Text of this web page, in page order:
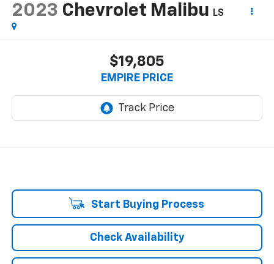
2023 Chevrolet Malibu LS
$19,805
EMPIRE PRICE
Start Buying Process
Check Availability